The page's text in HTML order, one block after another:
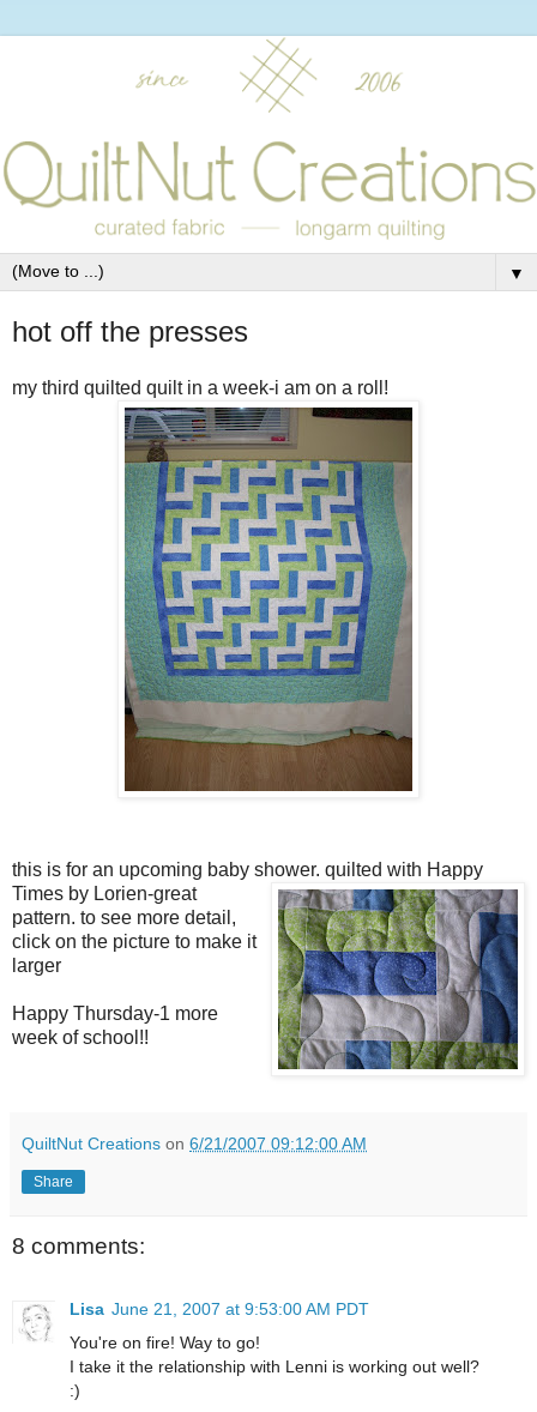
▼
hot off the presses
my third quilted quilt in a week-i am on a roll!
this is for an upcoming baby shower. quilted with Happy
Times by Lorien-great
pattern. to see more detail,
click on the picture to make it
larger
Happy Thursday-1 more
week of school!!
QuiltNut Creations on 6/21/2007 09:12:00 AM
Share
8 comments:
Lisa June 21, 2007 at 9:53:00 AM PDT
You're on fire! Way to go!
I take it the relationship with Lenni is working out well?
:)